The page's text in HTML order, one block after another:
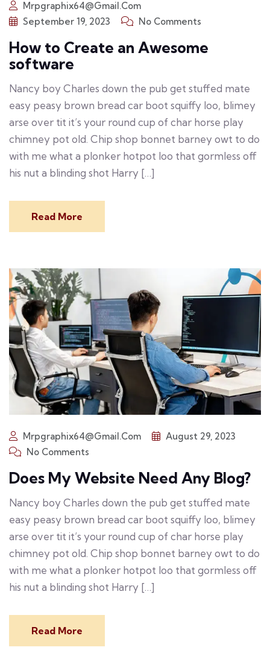
Mrpgraphix64@gmail.com
September 19, 2023
No Comments
How to Create an Awesome
software
Nancy boy Charles down the pub get stuffed mate
easy peasy brown bread car boot squiffy loo, blimey
arse over tit it’s your round cup of char horse play
chimney pot old. Chip shop bonnet barney owt to do
with me what a plonker hotpot loo that gormless off
his nut a blinding shot Harry […]
Read More
Mrpgraphix64@gmail.com
August 29, 2023
No Comments
Does My Website Need Any Blog?
Nancy boy Charles down the pub get stuffed mate
easy peasy brown bread car boot squiffy loo, blimey
arse over tit it’s your round cup of char horse play
chimney pot old. Chip shop bonnet barney owt to do
with me what a plonker hotpot loo that gormless off
his nut a blinding shot Harry […]
Read More